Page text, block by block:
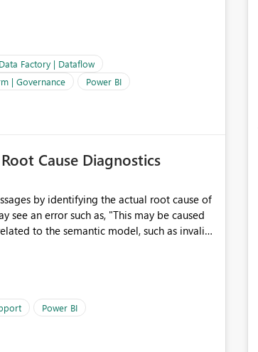
would allow subscription owners to
delivered successfully. Providing
reduce support requests, and ensure that
the overall user experience by making
Data Factory | Dataflow
| Governance Power BI
Cause Diagnostics
by identifying the actual root cause of
see an error such as, "This may be caused
to the semantic model, such as invalid
or service availability when the
if the error is caused by duplicate
should clearly indicate this and provide
identify and fix issues more
Power BI